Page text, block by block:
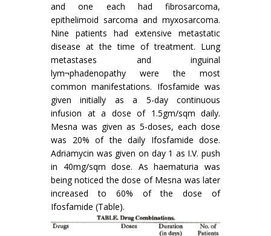
and one each had fibrosarcoma,
epithelimoid sarcoma and myxosarcoma.
Nine patients had extensive metastatic
disease at the time of treatment. Lung
metastases and inguinal
lym¬phadenopathy were the most
common manifestations. Ifosfamide was
given initially as a 5-day continuous
infusion at a dose of 1.5gm/sqm daily.
Mesna was given as 5-doses, each dose
was 20% of the daily Ifosfamide dose.
Adriamycin was given on day 1 as I.V. push
in 40mg/sqm dose. As haematuria was
being noticed the dose of Mesna was later
increased to 60% of the dose of
Ifosfamide (Table).